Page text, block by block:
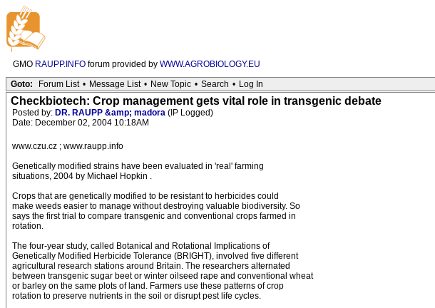
GMO RAUPP.INFO forum provided by WWW.AGROBIOLOGY.EU
Goto: Forum List • Message List • New Topic • Search • Log In
Checkbiotech: Crop management gets vital role in transgenic debate
Posted by: DR. RAUPP &amp; madora (IP Logged)
Date: December 02, 2004 10:18AM
www.czu.cz ; www.raupp.info
Genetically modified strains have been evaluated in 'real' farming
situations, 2004 by Michael Hopkin .
Crops that are genetically modified to be resistant to herbicides could
make weeds easier to manage without destroying valuable biodiversity. So
says the first trial to compare transgenic and conventional crops farmed in
rotation.
The four-year study, called Botanical and Rotational Implications of
Genetically Modified Herbicide Tolerance (BRIGHT), involved five different
agricultural research stations around Britain. The researchers alternated
between transgenic sugar beet or winter oilseed rape and conventional wheat
or barley on the same plots of land. Farmers use these patterns of crop
rotation to preserve nutrients in the soil or disrupt pest life cycles.